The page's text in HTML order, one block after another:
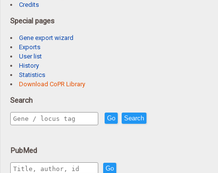
Credits
Special pages
Gene export wizard
Exports
User list
History
Statistics
Download CoPR Library
Search
Go Search
PubMed
Go